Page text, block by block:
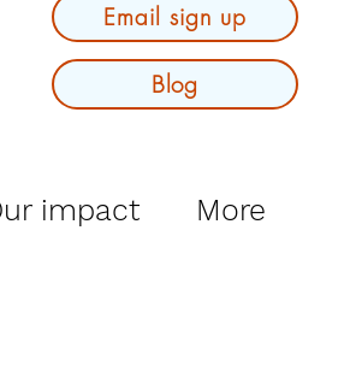
Email sign up
Blog
impact More